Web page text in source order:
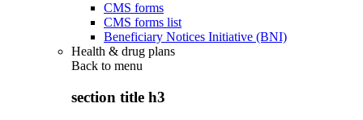
CMS forms
CMS forms list
Beneficiary Notices Initiative (BNI)
Health & drug plans
Back to menu
section title h3